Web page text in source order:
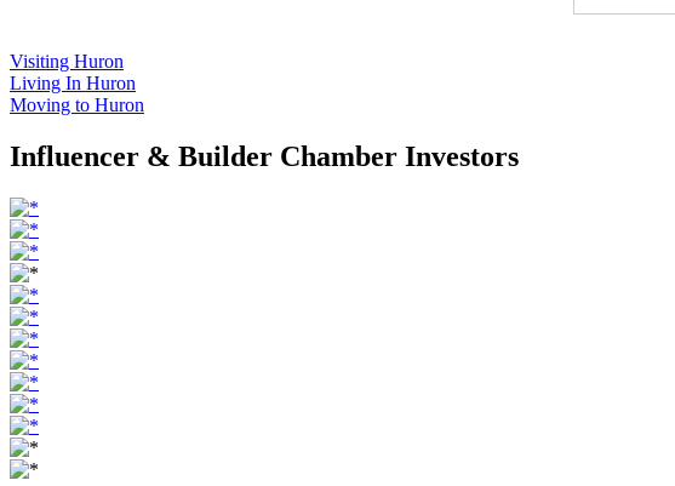
Visiting Huron
Living In Huron
Moving to Huron
Influencer & Builder Chamber Investors